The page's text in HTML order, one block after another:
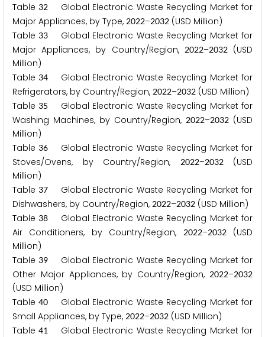
Table 32
Global Electronic Waste Recycling Market for
Major Appliances, by Type, 2022–2032 (USD Million)
Table 33
Global Electronic Waste Recycling Market for
Major Appliances, by Country/Region, 2022–2032(USD
Million)
Table 34
Global Electronic Waste Recycling Market for
Refrigerators, by Country/Region, 2022–2032 (USD Million)
Table 35
Global Electronic Waste Recycling Market for
Washing Machines, by Country/Region, 2022–2032 (USD
Million)
Table 36
Global Electronic Waste Recycling Market for
Stoves/Ovens, by Country/Region,
2022–2032(USD
Million)
Table 37
Global Electronic Waste Recycling Market for
Dishwashers, by Country/Region, 2022–2032 (USD Million)
Table 38
Global Electronic Waste Recycling Market for
Air Conditioners, by Country/Region,
2022–2032(USD
Million)
Table 39
Global Electronic Waste Recycling Market for
Other Major Appliances, by Country/Region, 2022–2032
(USD Million)
Table40
Global Electronic Waste Recycling Market for
Small Appliances, by Type, 2022–2032 (USD Million)
Table41
Global Electronic Waste Recycling Market for